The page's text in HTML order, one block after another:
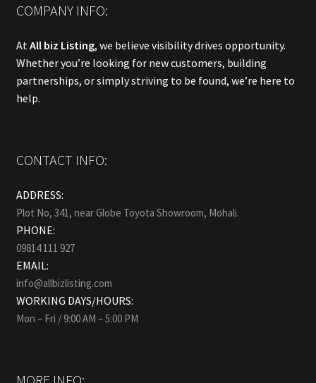
COMPANY INFO:
At All biz Listing, we believe visibility drives opportunity.
Whether you’re looking for new customers, building
partnerships, or simply striving to be found, we’re here to
help.
CONTACT INFO:
ADDRESS:
Plot No, 341, near Globe Toyota Showroom, Mohali.
PHONE:
09814 111 927
EMAIL:
info@allbizlisting.com
WORKING DAYS/HOURS:
Mon – Fri / 9:00 AM – 5:00 PM